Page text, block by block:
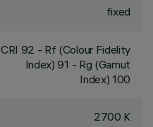
fixed
CRI 92 - Rf (Colour Fidelity
Index) 91 - Rg (Gamut
Index) 100
2700 K